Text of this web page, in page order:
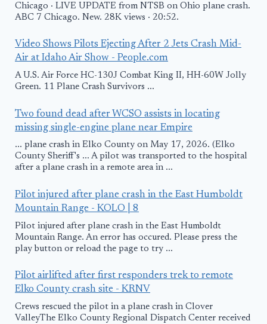
Chicago · LIVE UPDATE from NTSB on Ohio plane crash.
ABC 7 Chicago. New. 28K views · 20:52.
Video Shows Pilots Ejecting After 2 Jets Crash Mid-
Air at Idaho Air Show - People.com
A U.S. Air Force HC-130J Combat King II, HH-60W Jolly
Green. 11 Plane Crash Survivors ...
Two found dead after WCSO assists in locating
missing single-engine plane near Empire
... plane crash in Elko County on May 17, 2026. (Elko
County Sheriff's ... A pilot was transported to the hospital
after a plane crash in a remote area in ...
Pilot injured after plane crash in the East Humboldt
Mountain Range - KOLO | 8
Pilot injured after plane crash in the East Humboldt
Mountain Range. An error has occured. Please press the
play button or reload the page to try ...
Pilot airlifted after first responders trek to remote
Elko County crash site - KRNV
Crews rescued the pilot in a plane crash in Clover
ValleyThe Elko County Regional Dispatch Center received